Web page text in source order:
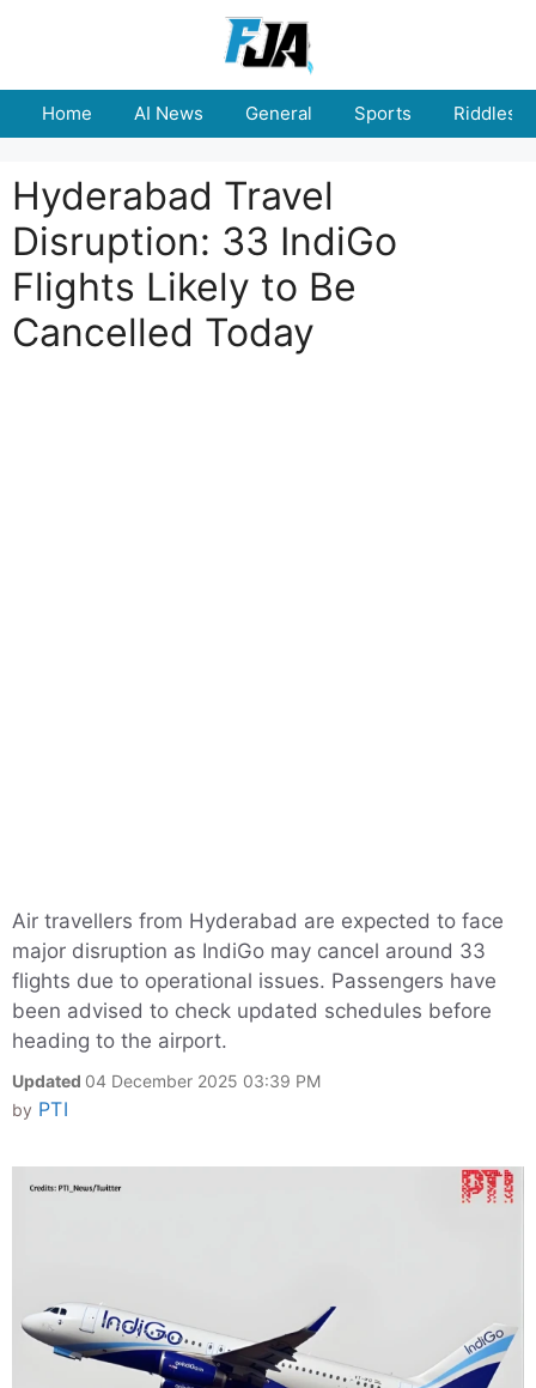
Home AI News General Sports Riddles
Hyderabad Travel
Disruption: 33 IndiGo
Flights Likely to Be
Cancelled Today
Air travellers from Hyderabad are expected to face
major disruption as IndiGo may cancel around 33
flights due to operational issues. Passengers have
been advised to check updated schedules before
heading to the airport.
Updated 04 December 2025 03:39 PM
by PTI